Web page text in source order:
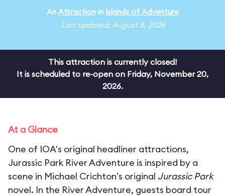
An Attractionin Islands of Adventure
Last updated: August 8, 2026
This attraction is currently closed!
It is scheduled to re-open on Friday, November 20,
2026.
At a Glance
One of IOA's original headliner attractions,
Jurassic Park River Adventure is inspired by a
scene in Michael Crichton's original Jurassic Park
novel. In the River Adventure, guests board tour